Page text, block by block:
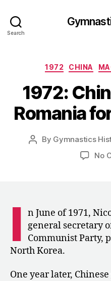
Search
1972 CHINA
1972:
Romania
Post
By Gymnastics
No
I n June of 1971,
general secretary
Communist Party,
North Korea.
One year later,